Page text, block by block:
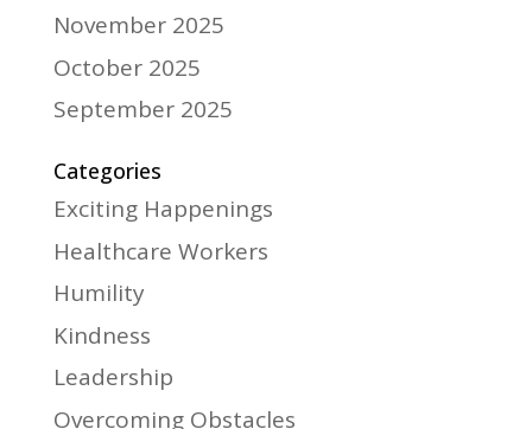
November 2025
October 2025
September 2025
Categories
Exciting Happenings
Healthcare Workers
Humility
Kindness
Leadership
Overcoming Obstacles